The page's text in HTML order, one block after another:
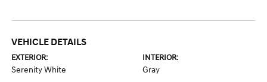
VEHICLE DETAILS
EXTERIOR:
Serenity White
INTERIOR:
Gray